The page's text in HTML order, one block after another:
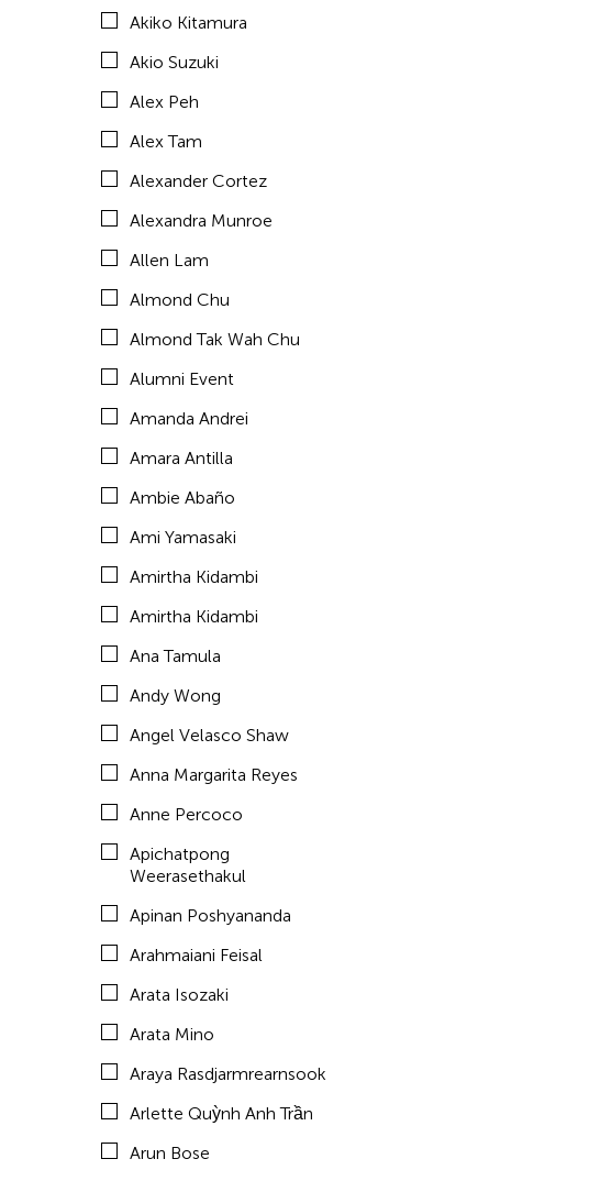
Angel Velasco Shaw
Anna Margarita Reyes
Anne Percoco
Apichatpong Weerasethakul
Apinan Poshyananda
Arahmaiani Feisal
Arata Isozaki
Arata Mino
Araya Rasdjarmrearnsook
Arlette Quỳnh Anh Trần
Arun Bose
Asia Art Archive
Asia Society
Asmudjo Jono Irianto
Au Hoi Lam
Au-sen Lee
Aung Myat Htay
Avinash Chandra
Aya Momose
Aye Ko
Aze Ong
Baboo Liao
Akiko Kitamura
Akio Suzuki
Alex Peh
Alex Tam
Alexander Cortez
Alexandra Munroe
Allen Lam
Almond Chu
Almond Tak Wah Chu
Alumni Event
Amanda Andrei
Amara Antilla
Ambie Abaño
Ami Yamasaki
Amirtha Kidambi
Amirtha Kidambi
Ana Tamula
Andy Wong
Angel Velasco Shaw
Anna Margarita Reyes
Anne Percoco
Apichatpong
Weerasethakul
Apinan Poshyananda
Arahmaiani Feisal
Arata Isozaki
Arata Mino
Araya Rasdjarmrearnsook
Arlette Quỳnh Anh Trần
Arun Bose